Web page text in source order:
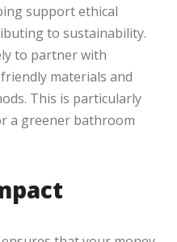
support ethical
to sustainability.
to partner with
materials and
This is particularly
a greener bathroom